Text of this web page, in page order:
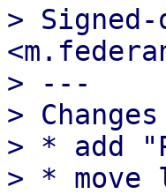
>
> ---
>
> * add
> *